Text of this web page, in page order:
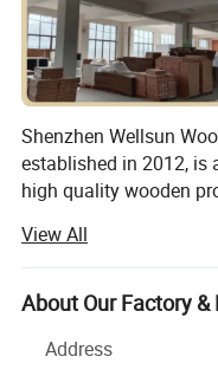
Shenzhen Wellsun
established in 2012,
high quality wooden
Wooden chess game
Wooden board game
Wood cigar box
View All
About Our Factory
Address